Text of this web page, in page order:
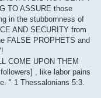
TO ASSURE those
in the stubbornness of
AND SECURITY from
FALSE PROPHETS and
COME UPON THEM
, like labor pains
" 1 Thessalonians 5:3.